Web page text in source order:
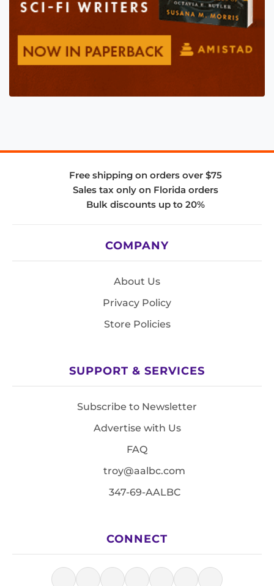
Free shipping on orders over $75
Sales tax only on Florida orders
Bulk discounts up to 20%
COMPANY
About Us
Privacy Policy
Store Policies
SUPPORT & SERVICES
Subscribe to Newsletter
Advertise with Us
FAQ
troy@aalbc.com
347-69-AALBC
CONNECT